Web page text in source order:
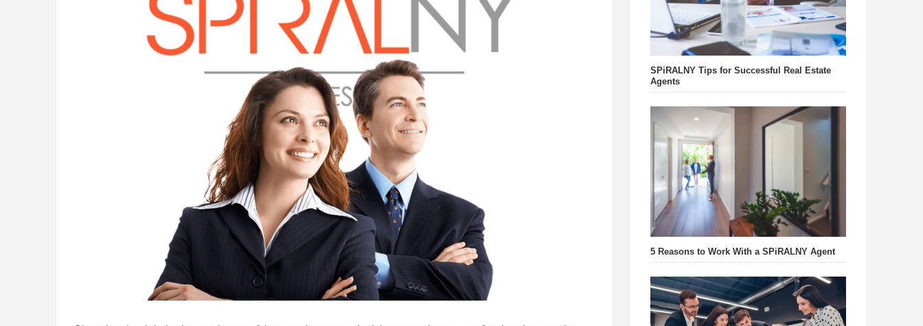
SPiRALNY Tips for Successful Real Estate
Agents
5 Reasons to Work With a SPiRALNY Agent